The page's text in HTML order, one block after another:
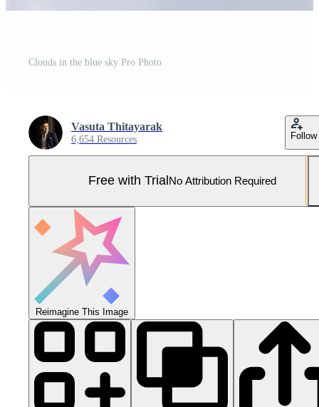
Clouds in the blue sky Pro Photo
Vasuta Thitayarak
6,654 Resources Follow
Free with Trial No Attribution Required
Reimagine This Image